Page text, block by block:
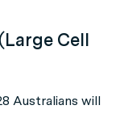
Cell
Australians will